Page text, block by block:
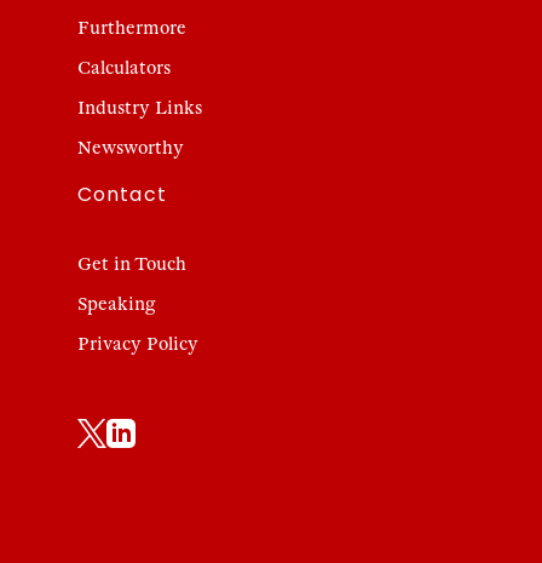
Furthermore
Calculators
Industry Links
Newsworthy
Contact
Get in Touch
Speaking
Privacy Policy